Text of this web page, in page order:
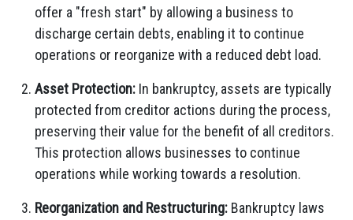
offer a "fresh start" by allowing a business to
discharge certain debts, enabling it to continue
operations or reorganize with a reduced debt load.
Asset Protection: In bankruptcy, assets are typically
protected from creditor actions during the process,
preserving their value for the benefit of all creditors.
This protection allows businesses to continue
operations while working towards a resolution.
Reorganization and Restructuring: Bankruptcy laws